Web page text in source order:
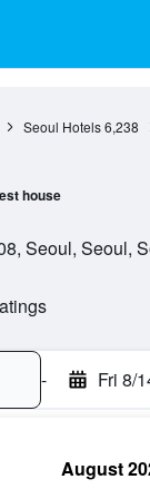
Seoul Hotels 6,238
house
Seoul, Seoul,
- Fri 8/
August